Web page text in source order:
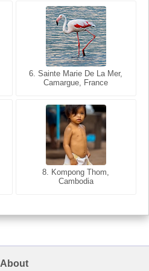
6. Sainte Marie De La Mer,
Camargue, France
8. Kompong Thom,
Cambodia
6. Varanasi, Uttar Pradesh,
India
8. Siem Reap, Cambodia
About